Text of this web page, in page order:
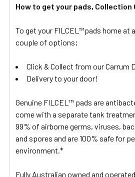
How to get your pads, Collection
To get your FILCEL™pads home at
couple of options;
Click & Collect from our Carrum
Delivery to your door!
Genuine FILCEL™ pads are
come with a separate tank
99% of airborne germs, viruses,
and spores and are 100% safe for
environment.*
Fully Australian owned and